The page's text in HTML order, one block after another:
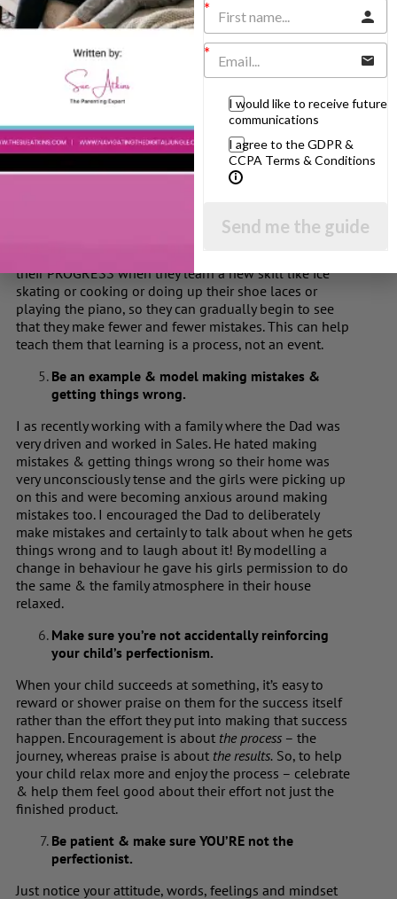
so they can rest and avoid overdoing it. Perhaps put a
clock near them and set a reasonable time limit.
Perhaps create a place, like ‘Ross’s Tray’ where your child
can leave their homework to return to do a little more
another time. But do monitor them.
Give them a visual way to gauge their progress
at something.
People with autism are often visual learners, so create a
visual way of helping your child see their progress. Take
and after working on it so they can see how far they’ve
come. Take a photo of them learning to ride their bike
their PROGRESS when they learn a new skill like ice
skating or cooking or doing up their shoe laces or
playing the piano, so they can gradually begin to see
that they make fewer and fewer mistakes. This can help
teach them that learning is a process, not an event.
Be an example & model making mistakes &
getting things wrong.
I as recently working with a family where the Dad was
very driven and worked in Sales. He hated making
mistakes & getting things wrong so their home was
very unconsciously tense and the girls were picking up
on this and were becoming anxious around making
mistakes too. I encouraged the Dad to deliberately
make mistakes and certainly to talk about when he gets
things wrong and to laugh about it! By modelling a
change in behaviour he gave his girls permission to do
the same & the family atmosphere in their house
relaxed.
Make sure you’re not accidentally reinforcing
your child’s perfectionism.
When your child succeeds at something, it’s easy to
reward or shower praise on them for the success itself
rather than the effort they put into making that success
happen. Encouragement is about the process – the
journey, whereas praise is about the results. So, to help
your child relax more and enjoy the process – celebrate
& help them feel good about their effort not just the
finished product.
Be patient & make sure YOU’RE not the
perfectionist.
Just notice your attitude, words, feelings and mindset
I would like to receive future
communications
I agree to the GDPR &
CCPA Terms & Conditions
Send me the guide